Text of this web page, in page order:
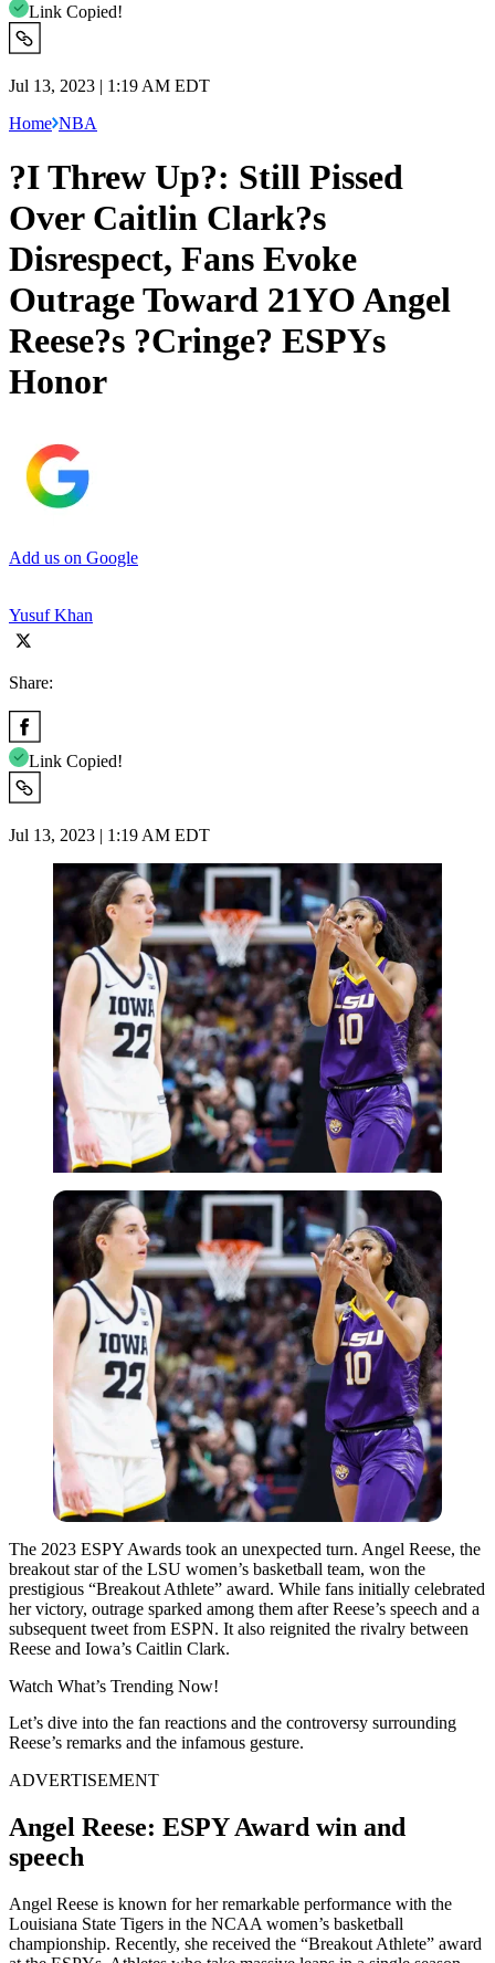
Link Copied!
Jul 13, 2023 | 1:19 AM EDT
Home NBA
?I Threw Up?: Still Pissed
Over Caitlin Clark?s
Disrespect, Fans Evoke
Outrage Toward 21YO Angel
Reese?s ?Cringe? ESPYs
Honor
Add us on Google
Yusuf Khan
Share:
Link Copied!
Jul 13, 2023 | 1:19 AM EDT
The 2023 ESPY Awards took an unexpected turn. Angel Reese, the
breakout star of the LSU women’s basketball team, won the
prestigious “Breakout Athlete” award. While fans initially celebrated
her victory, outrage sparked among them after Reese’s speech and a
subsequent tweet from ESPN. It also reignited the rivalry between
Reese and Iowa’s Caitlin Clark.
Watch What’s Trending Now!
Let’s dive into the fan reactions and the controversy surrounding
Reese’s remarks and the infamous gesture.
ADVERTISEMENT
Angel Reese: ESPY Award win and
speech
Angel Reese is known for her remarkable performance with the
Louisiana State Tigers in the NCAA women’s basketball
championship. Recently, she received the “Breakout Athlete” award